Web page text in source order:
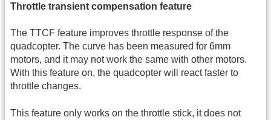
Throttle transient compensation feature
The TTCF feature improves throttle response of the
quadcopter. The curve has been measured for 6mm
motors, and it may not work the same with other motors.
With this feature on, the quadcopter will react faster to
throttle changes.
This feature only works on the throttle stick, it does not